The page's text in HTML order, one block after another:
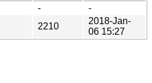
-
-
2210
2018-Jan-
06 15:27